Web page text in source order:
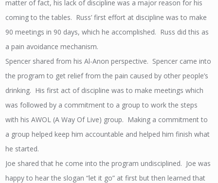
matter of fact, his lack of discipline was a major reason for his
coming to the tables. Russ’ first effort at discipline was to make
90 meetings in 90 days, which he accomplished. Russ did this as
a pain avoidance mechanism.
Spencer shared from his Al-Anon perspective. Spencer came into
the program to get relief from the pain caused by other people’s
drinking. His first act of discipline was to make meetings which
was followed by a commitment to a group to work the steps
with his AWOL (A Way Of Live) group. Making a commitment to
a group helped keep him accountable and helped him finish what
he started.
Joe shared that he come into the program undisciplined. Joe was
happy to hear the slogan “let it go” at first but then learned that